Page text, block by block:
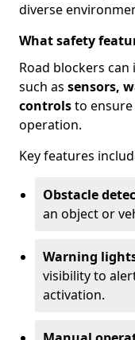
diverse
What safety
Road blockers
such as sensors,
controlsto
operation.
Key features
Obstacle
an object or
Warning
visibility to
activation.